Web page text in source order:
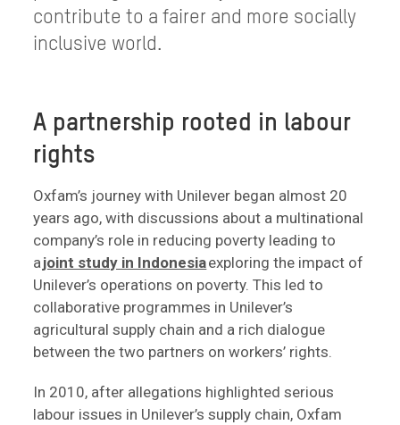
contribute to a fairer and more socially
inclusive world.
A partnership rooted in labour
rights
Oxfam’s journey with Unilever began almost 20
years ago, with discussions about a multinational
company’s role in reducing poverty leading to
ajoint study in Indonesiaexploring the impact of
Unilever’s operations on poverty. This led to
collaborative programmes in Unilever’s
agricultural supply chain and a rich dialogue
between the two partners on workers’ rights.
In 2010, after allegations highlighted serious
labour issues in Unilever’s supply chain, Oxfam